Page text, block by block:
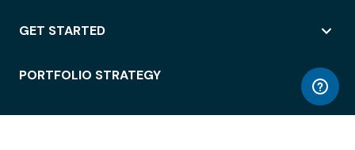
GET STARTED
PORTFOLIO STRATEGY
WORKSPACE ACCESS